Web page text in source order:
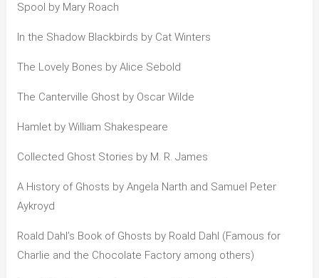
Spool by Mary Roach
In the Shadow Blackbirds by Cat Winters
The Lovely Bones by Alice Sebold
The Canterville Ghost by Oscar Wilde
Hamlet by William Shakespeare
Collected Ghost Stories by M. R. James
A History of Ghosts by Angela Narth and Samuel Peter
Aykroyd
Roald Dahl’s Book of Ghosts by Roald Dahl (Famous for
Charlie and the Chocolate Factory among others)